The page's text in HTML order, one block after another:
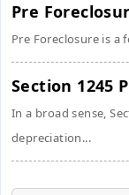
Pre
Pre Foreclosure is
Section 1245
In a broad sense,
depreciation...